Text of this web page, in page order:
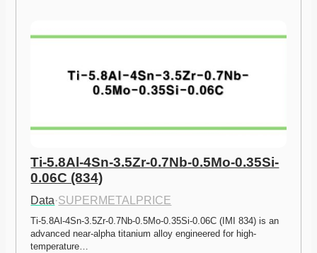
Ti-5.8Al-4Sn-3.5Zr-0.7Nb-0.5Mo-0.35Si-
0.06C (834)
Data·SUPERMETALPRICE
Ti-5.8Al-4Sn-3.5Zr-0.7Nb-0.5Mo-0.35Si-0.06C (IMI 834) is an
advanced near-alpha titanium alloy engineered for high-
temperature…